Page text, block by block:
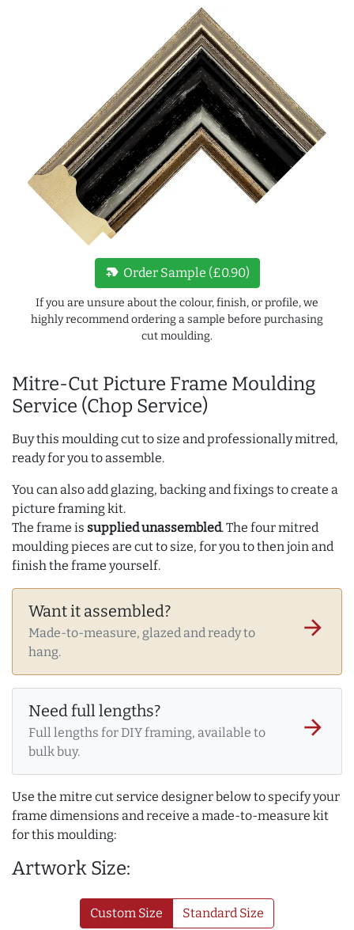
Mitre-Cut Picture Frame Moulding
Service (Chop Service)
Buy this moulding cut to size and professionally mitred,
ready for you to assemble.
You can also add glazing, backing and fixings to create a
picture framing kit.
The frame is supplied unassembled. The four mitred
moulding pieces are cut to size, for you to then join and
finish the frame yourself.
Want it assembled?
Made-to-measure, glazed and ready to
hang.
arrow_forward
Need full lengths?
Full lengths for DIY framing, available to
bulk buy.
arrow_forward
Use the mitre cut service designer below to specify your
frame dimensions and receive a made-to-measure kit
for this moulding:
Artwork Size:
Custom Size Standard Size
new_label Order Sample (£0.90)
If you are unsure about the colour, finish, or profile, we
highly recommend ordering a sample before purchasing
cut moulding.